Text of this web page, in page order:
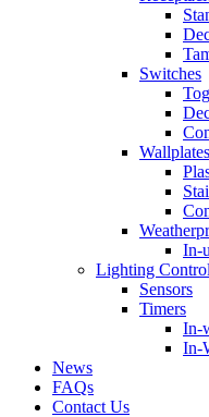
Switches
Wallplates
In-
Lighting
Sensors
Timers
In-
In-
News
FAQs
Contact Us